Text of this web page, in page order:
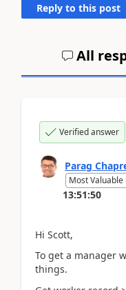
Reply to this post
All
Verified answer
Parag
Most
13:51:50
Hi Scott,
To get a manager
things.